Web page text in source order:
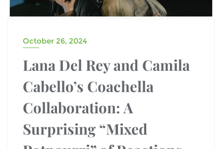
October 26, 2024
Lana Del Rey and Camila
Cabello’s Coachella
Collaboration: A
Surprising “Mixed